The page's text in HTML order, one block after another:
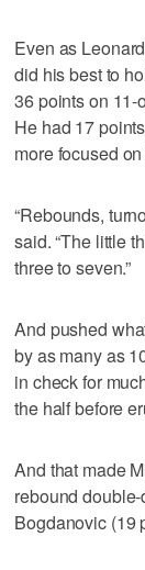
Even as
did his best to
36 points on 11-
He had 17
more focused
“Rebounds,
said. “The little
three to seven.”
And pushed
by as many as
in check for
the half before
And that made
rebound
Bogdanovic (19